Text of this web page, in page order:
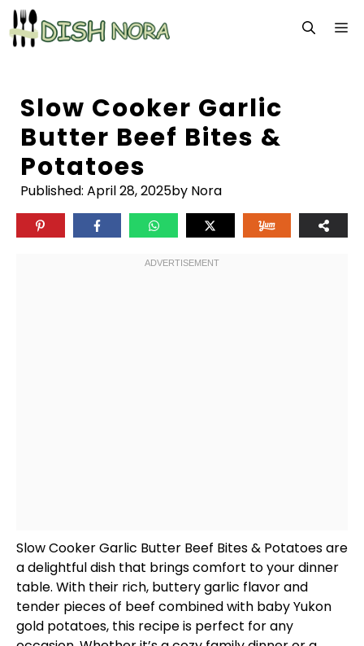
Skip
to
content
Slow Cooker Garlic
Butter Beef Bites &
Potatoes
Published: April 28, 2025by Nora
Slow CookerGarlic Butter Beef Bites & Potatoes are
a delightful dish that brings comfort to your dinner
table. With their rich, buttery garlic flavor and
tender pieces of beef combined with baby Yukon
gold potatoes, this recipe is perfect for any